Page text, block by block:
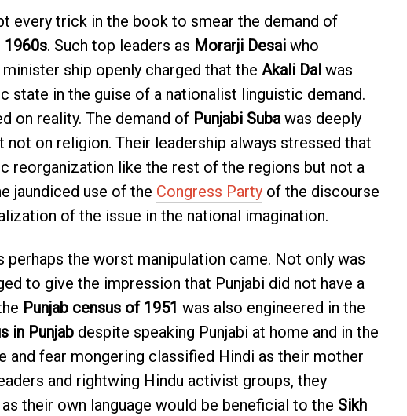
every trick in the book to smear the demand of
1960s. Such top leaders as Morarji Desaiwho
ship openly charged that the Akali Dalwas
state in the guise of a nationalist linguistic demand.
on reality. The demand of Punjabi Subawas deeply
not on religion. Their leadership always stressed that
reorganization like the rest of the regions but not a
jaundiced use of the Congress Partyof the discourse
of the issue in the national imagination.
perhaps the worst manipulation came. Not only was
to give the impression that Punjabi did not have a
Punjab census of 1951 was also engineered in the
in Punjabdespite speaking Punjabi at home and in the
and fear mongering classified Hindi as their mother
and rightwing Hindu activist groups, they
their own language would be beneficial to the Sikh